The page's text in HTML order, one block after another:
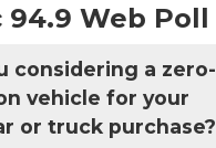
94.9 Web Poll
considering a zero-
vehicle for your
or truck purchase?